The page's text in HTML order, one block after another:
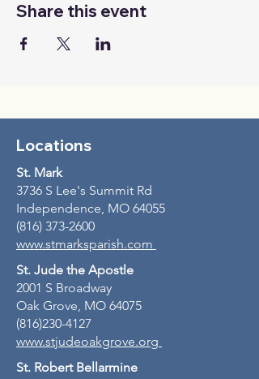
Share this event
Locations
St. Mark
3736 S Lee's Summit Rd
Independence, MO 64055
(816) 373-2600
www.stmarksparish.com
St. Jude the Apostle
2001 S Broadway
Oak Grove, MO 64075
(816)230-4127
www.stjudeoakgrove.org
St. Robert Bellarmine